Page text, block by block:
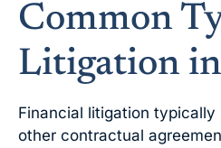
Common
Litigation
Financial litigation typically
other contractual